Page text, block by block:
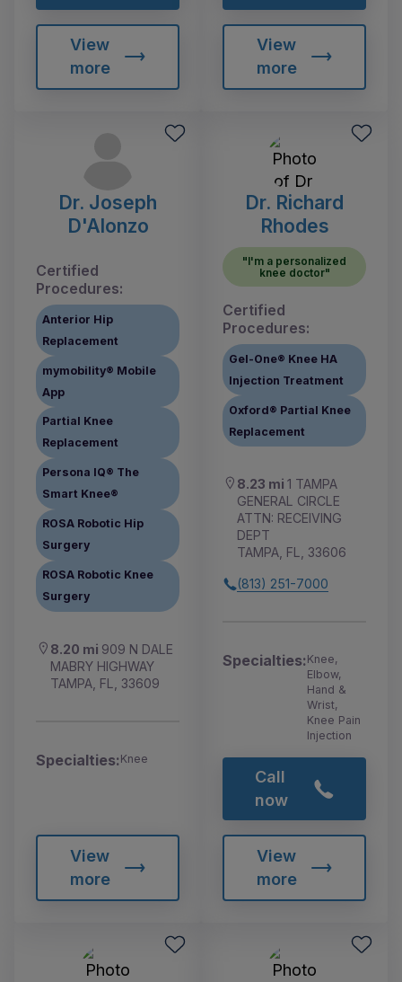
View
more
View
more
Dr. Joseph
D'Alonzo
Certified
Procedures:
Anterior Hip
Replacement
mymobility® Mobile
App
Partial Knee
Replacement
Persona IQ® The
Smart Knee®
ROSA Robotic Hip
Surgery
ROSA Robotic Knee
Surgery
8.20 mi 909 N DALE
MABRY HIGHWAY
TAMPA, FL, 33609
Specialties:Knee
View
more
Dr. Richard
Rhodes
"I'm a personalized
knee doctor"
Certified
Procedures:
Gel-One® Knee HA
Injection Treatment
Oxford® Partial Knee
Replacement
8.23 mi 1 TAMPA
GENERAL CIRCLE
ATTN: RECEIVING
DEPT
TAMPA, FL, 33606
(813) 251-7000
Specialties:Knee,
Elbow,
Hand &
Wrist,
Knee Pain
Injection
Call
now
View
more